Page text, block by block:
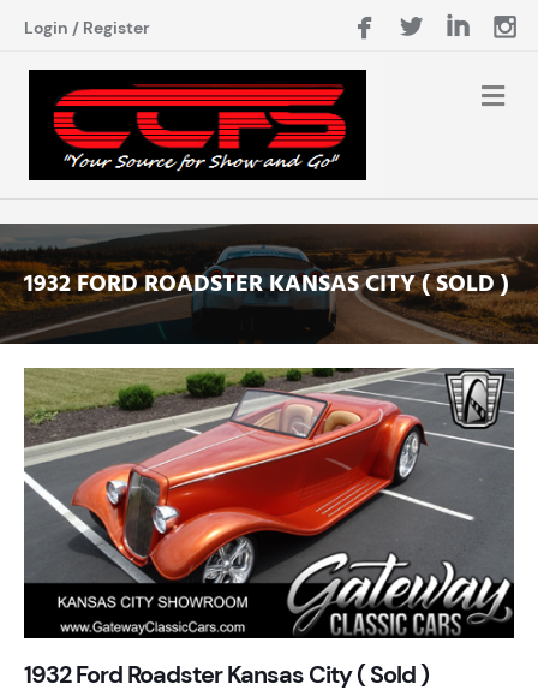
Login / Register
1932 FORD ROADSTER KANSAS CITY ( SOLD )
1932 Ford Roadster Kansas City ( Sold )